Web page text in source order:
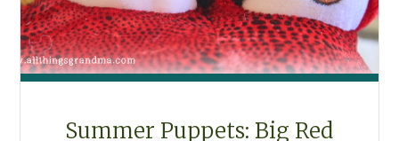
Summer Puppets: Big Red